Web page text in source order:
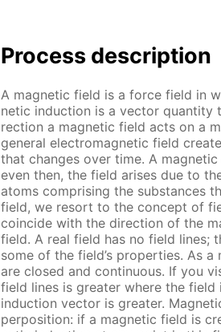
Process de­scrip­tion
A mag­net­ic field is a force field in
net­ic in­duc­tion is a vec­tor
rec­tion a mag­net­ic field acts on a
gen­er­al elec­tro­mag­net­ic field
that changes over time. A
even then, the field aris­es due to
atoms com­pris­ing the sub­stances
field, we re­sort to the con­cept of
co­in­cide with the di­rec­tion of the
field. A real field has no field lines;
some of the field’s prop­er­ties. As
are closed and con­tin­u­ous. If you
field lines is greater where the
in­duc­tion vec­tor is greater.
per­po­si­tion: if a mag­net­ic field is